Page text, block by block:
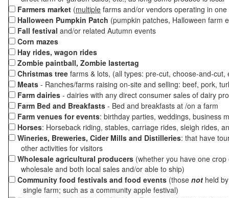
Farmers market (multiple farms and/or vendors operating in
Halloween Pumpkin Patch (pumpkin patches, Halloween farm
Fall festival and/or related Autumn events
Corn mazes
Hay rides, wagon rides
Zombie paintball, Zombie lastertag
Christmas tree farms & lots, (all types: pre-cut, choose-and-
Meats - Ranches/farms raising on-site and selling: beef, pork,
Farm dairies - dairies with any direct consumer sales of dairy
Farm Bed and Breakfasts - Bed and breakfasts at /on a farm
Farm venues for events: birthday parties, weddings, business
Horses: Horseback riding, stables, carriage rides, sleigh rides,
Wineries, Breweries, Cider Mills and Distilleries: that have
other activities for visitors
Wholesale agricultural producers (whether you have one
wholesale and both local sales and/or able to ship)
Community food festivals and food events (those not held
single farm; such as a community apple festival)